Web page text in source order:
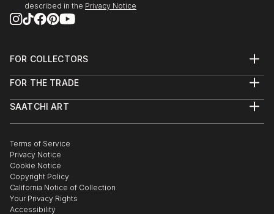
described in the Privacy Notice
FOR COLLECTORS
Help Center
Commissions
Gift Card
FOR THE TRADE
Trade Program
Healthcare
Multi Family & Residential
Contact Art Consultant
SAATCHI ART
The Other Art Fair
Sell on Saatchi Art
Affiliate Program
Careers
Contact Support
Terms of Service
Privacy Notice
Cookie Notice
Copyright Policy
California Notice of Collection
Your Privacy Rights
Accessibility